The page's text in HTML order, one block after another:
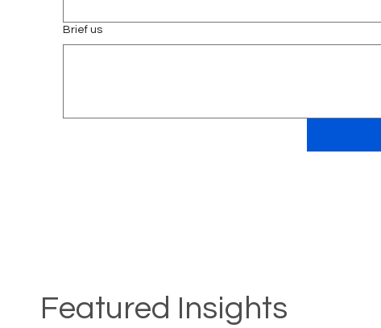
Brief us
Featured Insights